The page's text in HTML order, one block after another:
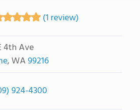
(1 review)
4th Ave
, WA99216
924-4300